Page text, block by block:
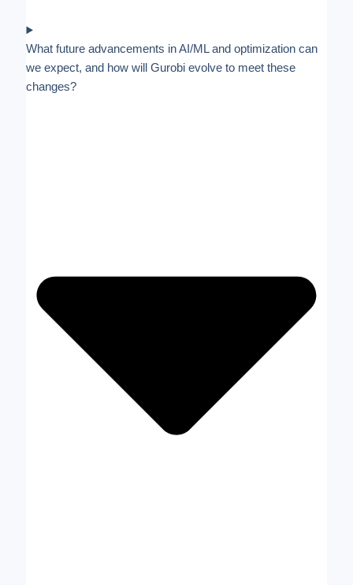
What future advancements in AI/ML and optimization can
we expect, and how will Gurobi evolve to meet these
changes?